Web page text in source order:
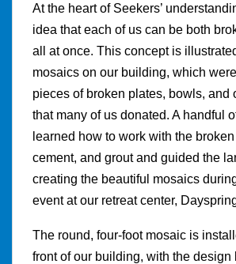
At the heart of Seekers’
idea that each of us can be both
all at once. This concept is
mosaics on our building, which
pieces of broken plates, bowls, and
that many of us donated. A handful
learned how to work with the broken
cement, and grout and guided the
creating the beautiful mosaics
event at our retreat center,
The round, four-foot mosaic is
front of our building, with the design